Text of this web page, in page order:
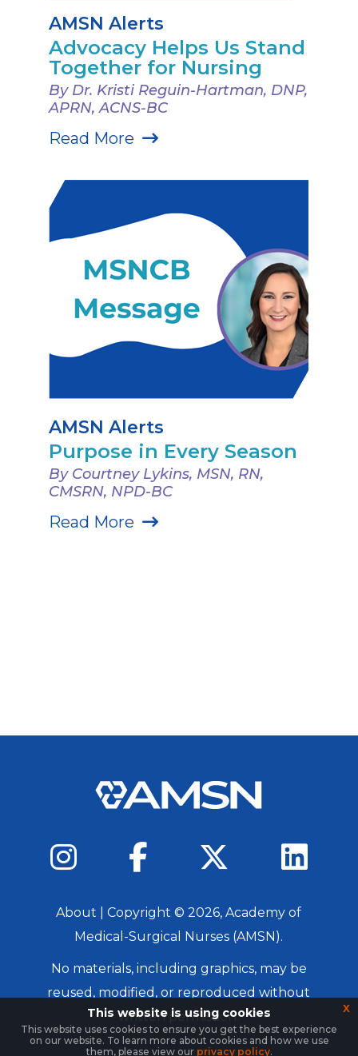
AMSN Alerts
Advocacy Helps Us Stand
Together for Nursing
By Dr. Kristi Reguin-Hartman, DNP,
APRN, ACNS-BC
Read More
AMSN Alerts
Purpose in Every Season
By Courtney Lykins, MSN, RN,
CMSRN, NPD-BC
Read More
About | Copyright ©2026, Academy of
Medical-Surgical Nurses (AMSN).
No materials, including graphics, may be
reused, modified, or reproduced without
written permission.
Login
This website is using cookies
This website uses cookies to ensure you get the best experience
on our website. To learn more about cookies and how we use
them, please view our privacy policy.
x